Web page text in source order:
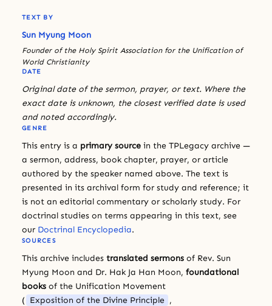
TEXT BY
Sun Myung Moon
Founder of the Holy Spirit Association for the Unification of
World Christianity
DATE
Original date of the sermon, prayer, or text. Where the
exact date is unknown, the closest verified date is used
and noted accordingly.
GENRE
This entry is a primary source in the TPLegacy archive —
a sermon, address, book chapter, prayer, or article
authored by the speaker named above. The text is
presented in its archival form for study and reference; it
is not an editorial commentary or scholarly study. For
doctrinal studies on terms appearing in this text, see
our Doctrinal Encyclopedia.
SOURCES
This archive includes translated sermons of Rev. Sun
Myung Moon and Dr. Hak Ja Han Moon, foundational
books of the Unification Movement
( Exposition of the Divine Principle ,